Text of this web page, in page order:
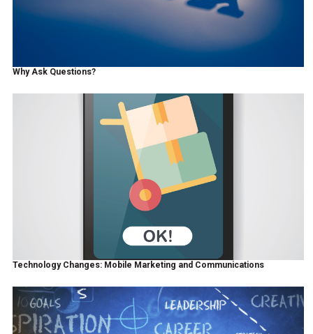
Why Ask Questions?
Technology Changes: Mobile Marketing and Communications